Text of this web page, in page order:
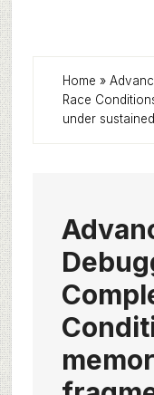
Home »
Race
under